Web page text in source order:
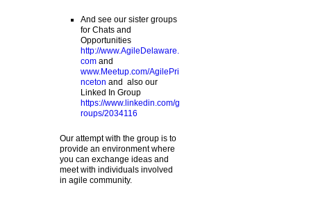
And see our sister groups
for Chats and
Opportunities
http://www.AgileDelaware.
comand
www.Meetup.com/AgilePri
nceton and also our
Linked In Group
https://www.linkedin.com/g
roups/2034116
Our attempt with the group is to
provide an environment where
you can exchange ideas and
meet with individuals involved
in agile community.